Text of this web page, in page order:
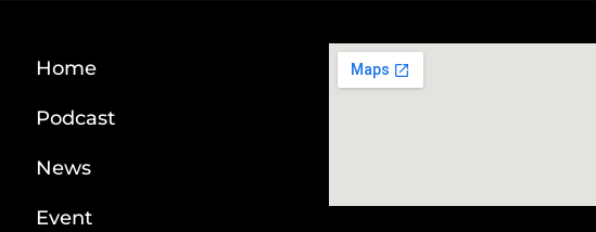
Home
Podcast
News
Event